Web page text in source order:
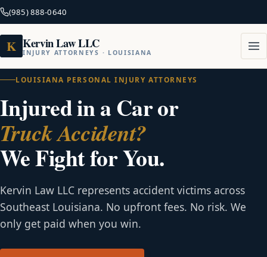
(985) 888-0640
K Kervin Law LLC
INJURY ATTORNEYS · LOUISIANA
LOUISIANA PERSONAL INJURY ATTORNEYS
Injured in a Car or
Truck Accident?
We Fight for You.
Kervin Law LLC represents accident victims across
Southeast Louisiana. No upfront fees. No risk. We
only get paid when you win.